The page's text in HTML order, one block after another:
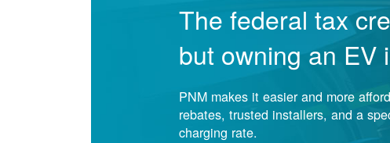
The federal tax
but owning an EV
PNM makes it easier and more
rebates, trusted installers, and a
charging rate.